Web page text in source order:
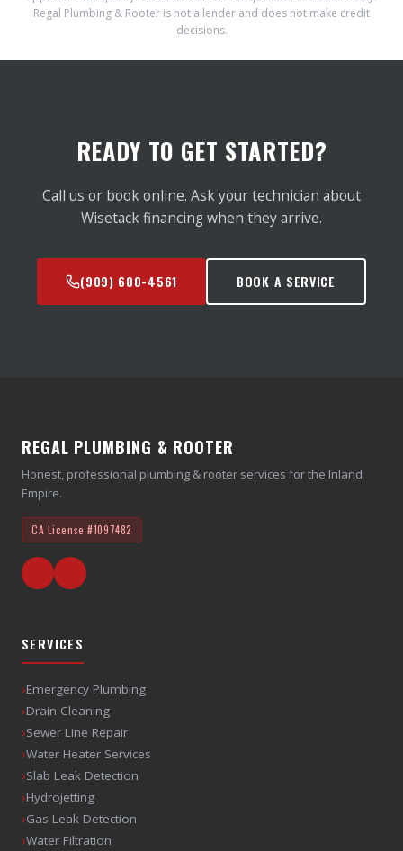
Regal Plumbing & Rooter is not a lender and does not make credit
decisions.
READY TO GET STARTED?
Call us or book online. Ask your technician about
Wisetack financing when they arrive.
(909) 600-4561 BOOK A SERVICE
REGAL PLUMBING & ROOTER
Honest, professional plumbing & rooter services for the Inland
Empire.
CA License#1097482
SERVICES
›Emergency Plumbing
›Drain Cleaning
›Sewer Line Repair
›Water Heater Services
›Slab Leak Detection
›Hydrojetting
›Gas Leak Detection
›Water Filtration